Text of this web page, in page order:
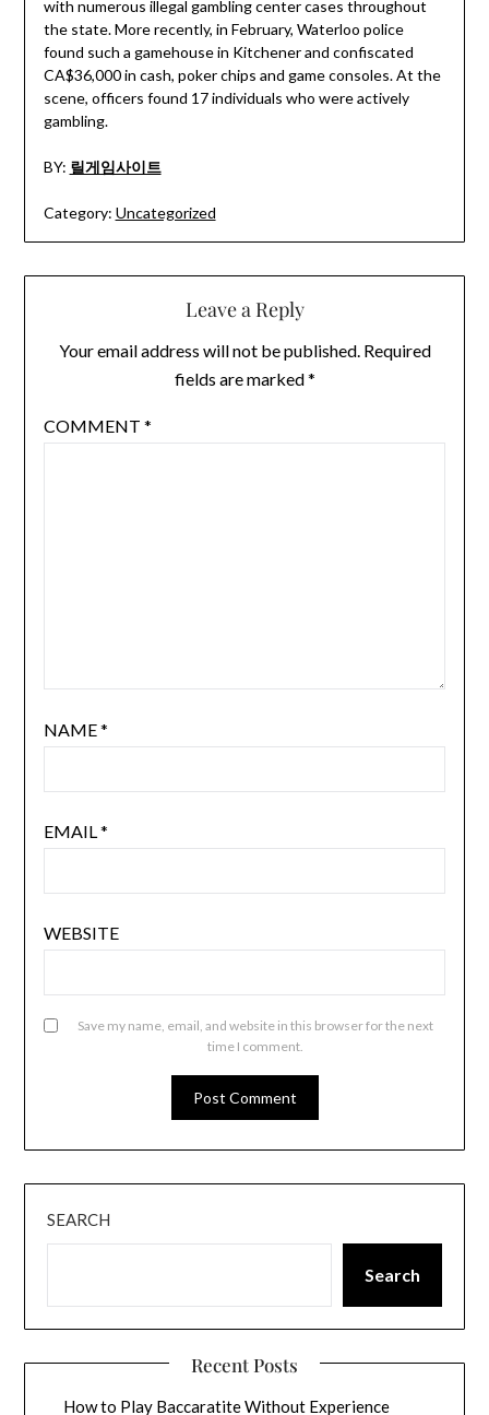
with numerous illegal gambling center cases throughout
the state. More recently, in February, Waterloo police
found such a gamehouse in Kitchener and confiscated
CA$36,000 in cash, poker chips and game consoles. At the
scene, officers found 17 individuals who were actively
gambling.
BY: 릴게임사이트
Category: Uncategorized
Leave a Reply
Your email address will not be published. Required
fields are marked*
COMMENT *
NAME*
EMAIL*
WEBSITE
Save my name, email, and website in this browser for the next
time I comment.
SEARCH
Search
Recent Posts
How to Play Baccaratite Without Experience